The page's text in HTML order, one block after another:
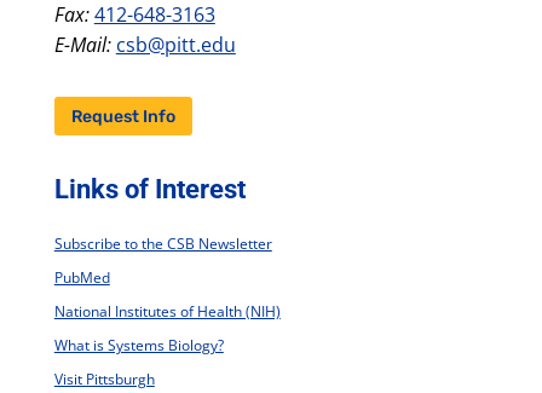
Fax:412-648-3163
E-Mail: csb@pitt.edu
Request Info
Links of Interest
Subscribe to the CSB Newsletter
PubMed
National Institutes of Health (NIH)
What is Systems Biology?
Visit Pittsburgh